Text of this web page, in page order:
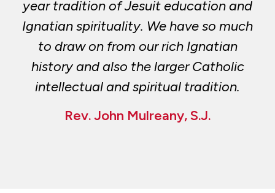
year tradition of Jesuit education and
Ignatian spirituality. We have so much
to draw on from our rich Ignatian
history and also the larger Catholic
intellectual and spiritual tradition.
Rev. John Mulreany, S.J.